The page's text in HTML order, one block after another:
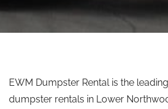
EWM Dumpster Rental is the
dumpster rentals in Lower